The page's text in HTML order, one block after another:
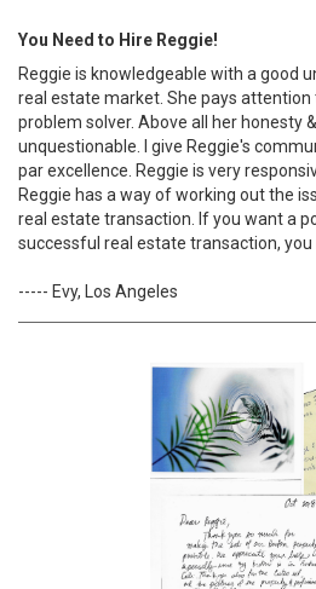
You Need to Hire Reggie!
Reggie is knowledgeable with a good
real estate market. She pays
problem solver. Above all her honesty
unquestionable. I give Reggie's
par excellence. Reggie is very
Reggie has a way of working out the
real estate transaction. If you want a
successful real estate transaction, you
----- Evy, Los Angeles